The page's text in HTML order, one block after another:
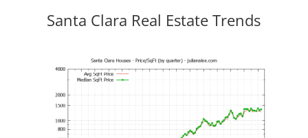
Santa Clara Real Estate Trends